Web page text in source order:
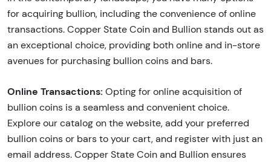
for acquiring bullion, including the convenience of online
transactions. Copper State Coin and Bullion stands out as
an exceptional choice, providing both online and in-store
avenues for purchasing bullion coins and bars.
Online Transactions: Opting for online acquisition of
bullion coins is a seamless and convenient choice.
Explore our catalog on the website, add your preferred
bullion coins or bars to your cart, and register with just an
email address. Copper State Coin and Bullion ensures